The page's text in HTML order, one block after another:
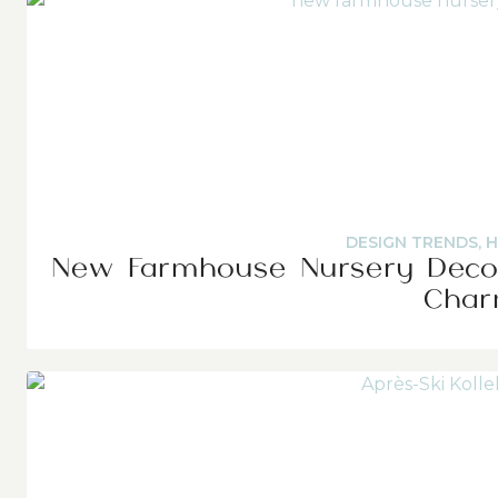
DESIGN TRENDS,
New Farmhouse Nursery